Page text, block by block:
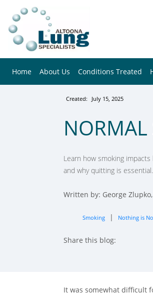
Home About Us Conditions Treated
Created: July 15, 2025
NORMAL
Learn how smoking
and why quitting is essential.
Written by: George Zlupko,
Smoking | Nothing is
Share this blog:
It was somewhat difficult